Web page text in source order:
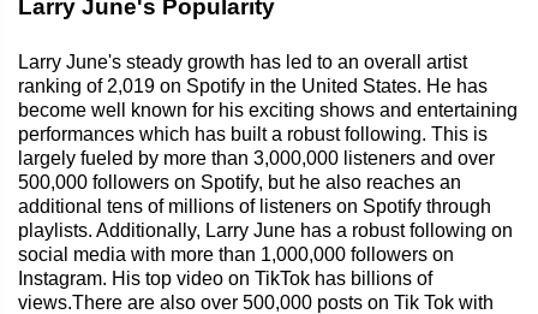
Larry June's Popularity
Larry June's steady growth has led to an overall artist
ranking of 2,019 on Spotify in the United States. He has
become well known for his exciting shows and entertaining
performances which has built a robust following. This is
largely fueled by more than 3,000,000 listeners and over
500,000 followers on Spotify, but he also reaches an
additional tens of millions of listeners on Spotify through
playlists. Additionally, Larry June has a robust following on
social media with more than 1,000,000 followers on
Instagram. His top video on TikTok has billions of
views.There are also over 500,000 posts on Tik Tok with